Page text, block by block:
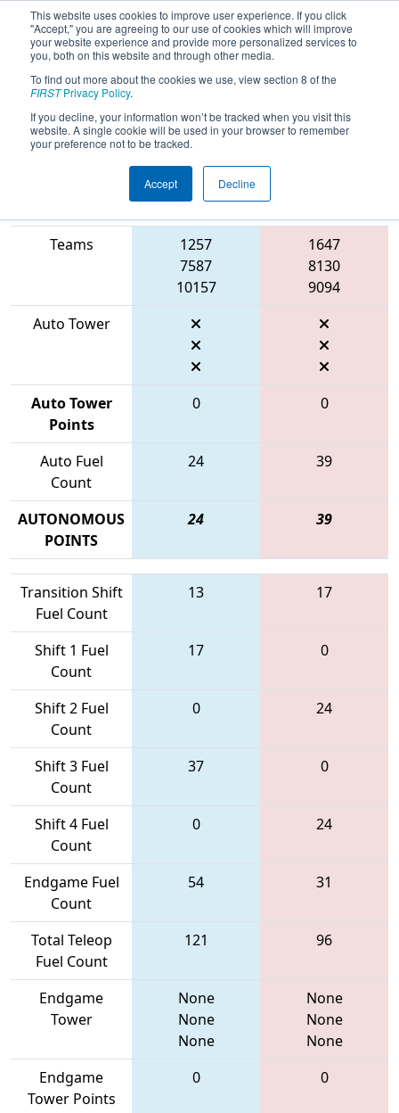
This website uses cookies to improve user experience. If you click
"Accept," you are agreeing to our use of cookies which will improve
your website experience and provide more personalized services to
you, both on this website and through other media.
To find out more about the cookies we use, view section 8 of the
FIRSTPrivacy Policy.
If you decline, your information won’t be tracked when you visit this
website. A single cookie will be used in your browser to remember
your preference not to be tracked.
Accept Decline
2026Qualification Match 63 - FMA
District Seneca Event
Blue Alliance
Teams
1257
7587
10157
1647
8130
9094
Auto Tower
Auto Tower
Points
0 0
Auto Fuel
Count
24 39
AUTONOMOUS
POINTS
24 39
Transition Shift
Fuel Count
13 17
Shift 1 Fuel
Count
17 0
Shift 2 Fuel
Count
0 24
Shift 3 Fuel
Count
37 0
Shift 4 Fuel
Count
0 24
Endgame Fuel
Count
54 31
Total Teleop
Fuel Count
121 96
Endgame
Tower
None
None
None
None
None
None
Endgame
Tower Points
0 0